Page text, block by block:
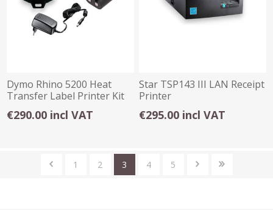
Dymo Rhino 5200 Heat
Transfer Label Printer Kit
(No Case)
€290.00 incl VAT
Star TSP143 III LAN Receipt
Printer
€295.00 incl VAT
1 2 3 4 5